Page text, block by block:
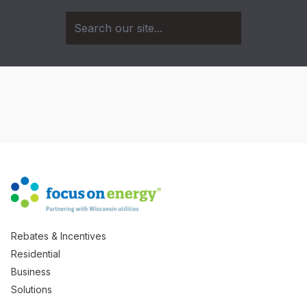
Rebates & Incentives
Residential
Business
Solutions